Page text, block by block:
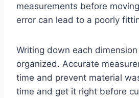
measurements before
error can lead to a poorly
Writing down each
organized. Accurate
time and prevent material
time and get it right before